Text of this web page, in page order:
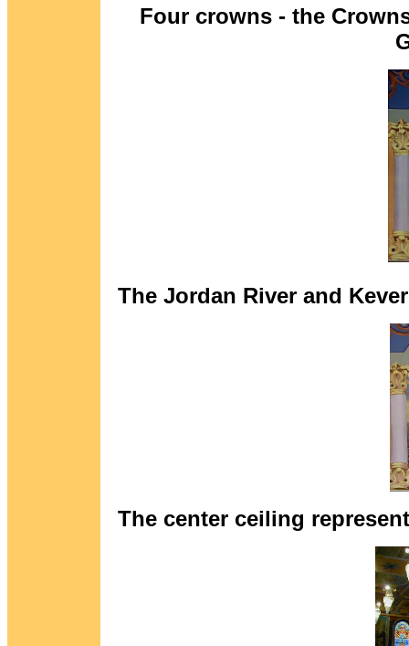
Four crowns - the
The Jordan River and
The center ceiling